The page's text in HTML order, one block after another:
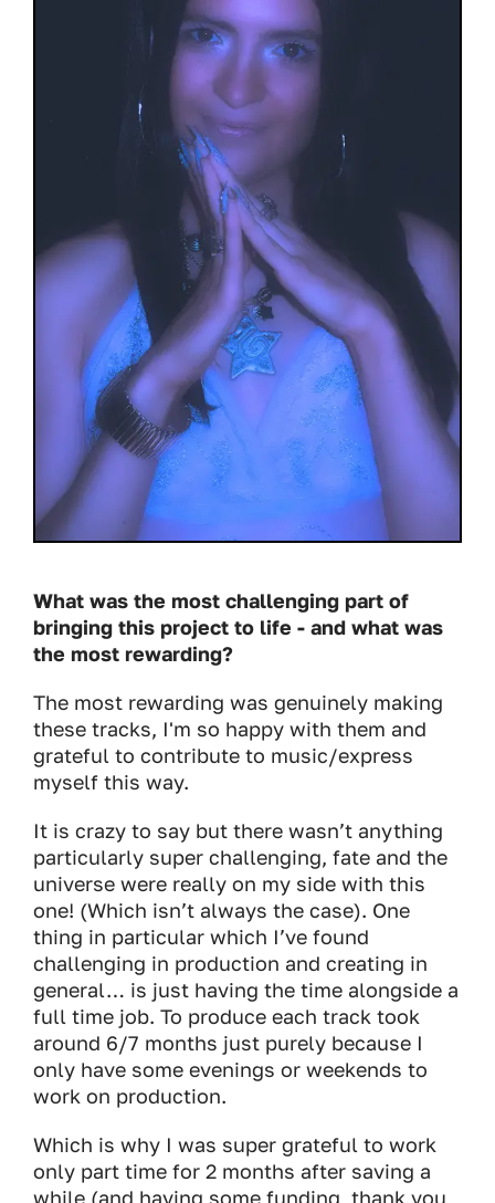
What was the most challenging part of
bringing this project to life - and what was
the most rewarding?
The most rewarding was genuinely making
these tracks, I'm so happy with them and
grateful to contribute to music/express
myself this way.
It is crazy to say but there wasn’t anything
particularly super challenging, fate and the
universe were really on my side with this
one! (Which isn’t always the case). One
thing in particular which I’ve found
challenging in production and creating in
general… is just having the time alongside a
full time job. To produce each track took
around 6/7 months just purely because I
only have some evenings or weekends to
work on production.
Which is why I was super grateful to work
only part time for 2 months after saving a
while (and having some funding, thank you